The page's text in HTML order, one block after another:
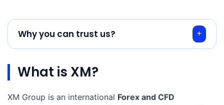
Why you can trust us?
What is XM?
XM Group is an international Forex and CFD